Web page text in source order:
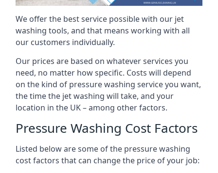
We offer the best service possible with our jet
washing tools, and that means working with all
our customers individually.
Our prices are based on whatever services you
need, no matter how specific. Costs will depend
on the kind of pressure washing service you want,
the time the jet washing will take, and your
location in the UK – among other factors.
Pressure Washing Cost Factors
Listed below are some of the pressure washing
cost factors that can change the price of your job: